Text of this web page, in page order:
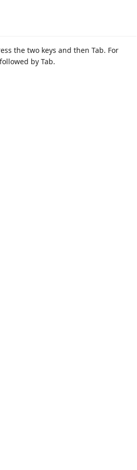
the two keys and then Tab. For
followed by Tab.